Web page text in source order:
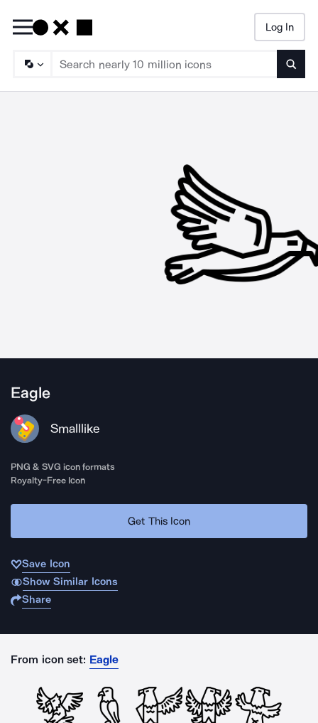
Log In
Eagle
Smalllike
PNG & SVG icon formats
Royalty-Free Icon
Get This Icon
Save Icon
Show Similar Icons
Share
From icon set: Eagle